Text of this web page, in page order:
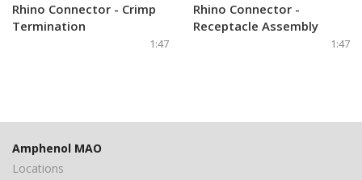
Rhino Connector - Crimp
Termination
1:47
Rhino Connector -
Receptacle Assembly
1:47
Amphenol MAO
Locations